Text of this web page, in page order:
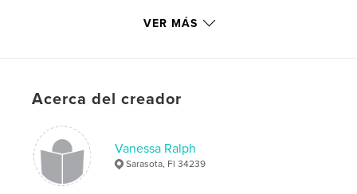
Book One in Series "Drawn to Chemistry".
Características y detalles
Categoría principal: Medicina y ciencias
Características:
VER MÁS
Acerca del creador
Vanessa Ralph
Sarasota, Fl 34239